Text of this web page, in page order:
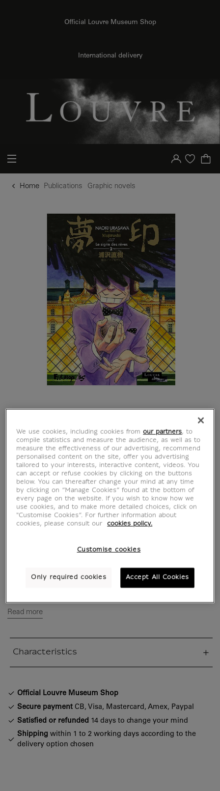
Official Louvre Museum Shop
International delivery
Your account
Purchase list
Home Publications Graphic novels
des rêves Vol. 2
MX630571
WRITTEN IN FRENCH
Naive and falot manager of a small rubber
disarray, and he was the victim of a scam that
left him in debt... As he wanders aimlessly
through the city with his daughter Kasumi,
Read more
Characteristics
Official Louvre Museum Shop
Secure payment CB, Visa, Mastercard, Amex, Paypal
Satisfied or refunded 14 days to change your mind
Shipping within 1 to 2 working days according to the
delivery option chosen
We use cookies, including cookies fromour partners, to
compile statistics and measure the audience, as well as to
measure the effectiveness of our advertising, recommend
personalised content on the site, offer you advertising
tailored to your interests, interactive content, videos. You
can accept or refuse cookies by clicking on the buttons
below. You can thereafter change your mind at any time
by clicking on “Manage Cookies” found at the bottom of
every page on the website. If you wish to know how we
use cookies, and to make more detailed choices, click on
"Customise Cookies”. For further information about
cookies, please consult our
cookies policy.
Customise cookies
Only required cookies Accept All Cookies